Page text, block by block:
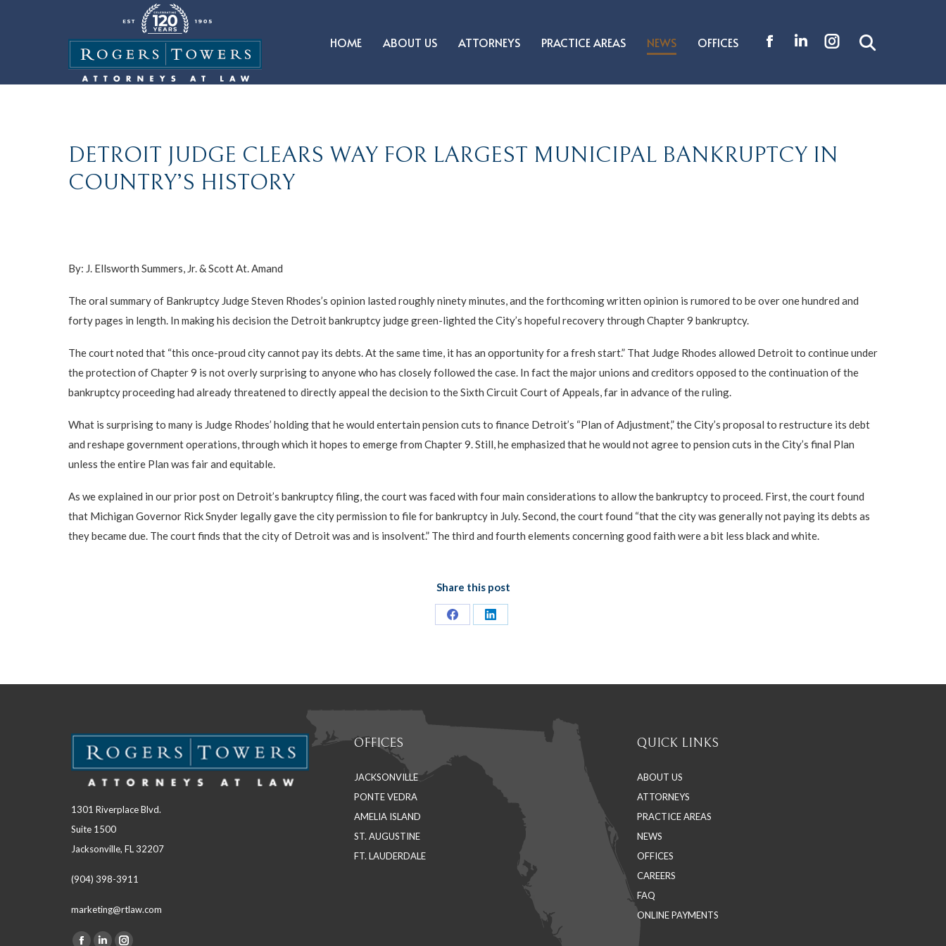
HOME ABOUT US ATTORNEYS PRACTICE AREAS NEWS OFFICES
window
Linkedin
window
Instagram
window
Search:
DETROIT JUDGE CLEARS WAY FOR LARGEST MUNICIPAL BANKRUPTCY IN
COUNTRY’S HISTORY
By: J. Ellsworth Summers, Jr.&Scott At. Amand
The oral summary of Bankruptcy Judge Steven Rhodes’s opinion lasted roughly ninety minutes, and the forthcoming written opinion is rumored to be over one hundred and
forty pages in length. In making his decision the Detroit bankruptcy judge green-lighted the City’s hopeful recovery through Chapter 9 bankruptcy.
The court noted that “this once-proud city cannot pay its debts. At the same time, it has an opportunity for a fresh start.” That Judge Rhodes allowed Detroit to continue under
the protection of Chapter 9 is not overly surprising to anyone who has closely followed the case. In fact the major unions and creditors opposed to the continuation of the
bankruptcy proceeding had already threatened to directly appeal the decision to the Sixth Circuit Court of Appeals, far in advance of the ruling.
What is surprising to many is Judge Rhodes’ holding that he would entertain pension cuts to finance Detroit’s “Plan of Adjustment,” the City’s proposal to restructure its debt
and reshape government operations, through which it hopes to emerge from Chapter 9. Still, he emphasized that he would not agree to pension cuts in the City’s final Plan
unless the entire Plan was fair and equitable.
As we explained in our prior post on Detroit’s bankruptcy filing, the court was faced with four main considerations to allow the bankruptcy to proceed. First, the court found
that Michigan Governor Rick Snyder legally gave the city permission to file for bankruptcy in July. Second, the court found “that the city was generally not paying its debts as
they became due. The court finds that the city of Detroit was and is insolvent.” The third and fourth elements concerning good faith were a bit less black and white.
Share this post
Share
Share
1301 Riverplace Blvd.
Suite 1500
Jacksonville, FL 32207
(904) 398-3911
marketing@rtlaw.com
OFFICES
JACKSONVILLE
PONTE VEDRA
AMELIA ISLAND
ST. AUGUSTINE
FT. LAUDERDALE
QUICK LINKS
ABOUT US
ATTORNEYS
PRACTICE AREAS
NEWS
OFFICES
CAREERS
FAQ
ONLINE PAYMENTS